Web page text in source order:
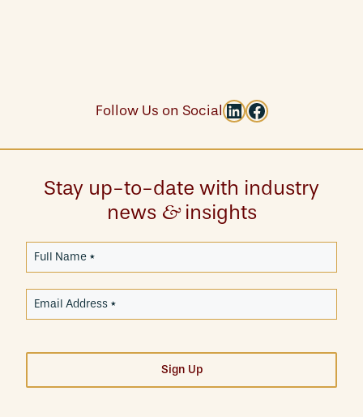
Follow Us on Social LinkedIn
Facebook
Stay up-to-date with industry
news &insights
Sign Up